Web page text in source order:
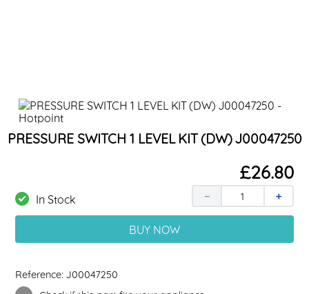
PRESSURE SWITCH 1 LEVEL KIT (DW) J00047250
In Stock
£26.80
＋
－
BUY NOW
Reference:J00047250